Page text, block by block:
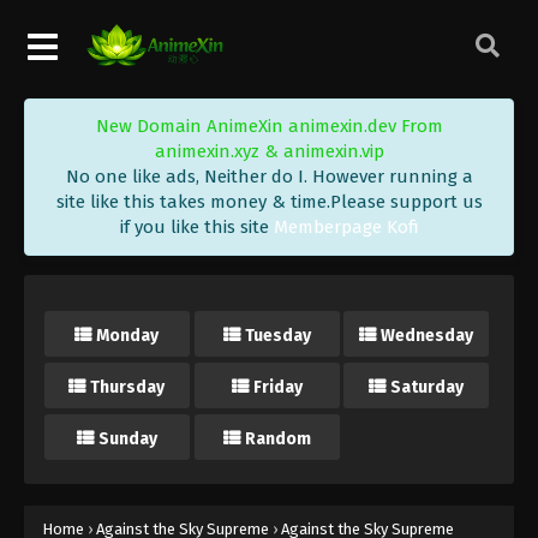
New Domain AnimeXin animexin.dev From
animexin.xyz & animexin.vip
No one like ads, Neither do I. However running a
site like this takes money & time.Please support us
if you like this site Memberpage Kofi
Monday Tuesday Wednesday
Thursday Friday Saturday
Sunday Random
Home › Against the Sky Supreme › Against the Sky Supreme
Subtitle - June 16, 2023
Subtitle Indonesia, English
Eps 205 - Against the Sky Supreme Episode 205
Subtitle - June 12, 2023
Subtitle - June 9, 2023
Against the Sky Supreme Episode 203
Eps 203 - Against the Sky Supreme Episode 203
Against the Sky Supreme Episode 202